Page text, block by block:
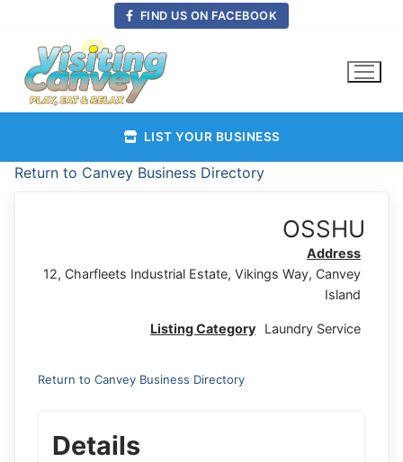
content
FIND US ON FACEBOOK
LIST YOUR BUSINESS
Return to Canvey Business Directory
OSSHU
Address
12, Charfleets Industrial Estate, Vikings Way, Canvey
Island
Listing Category Laundry Service
Return to Canvey Business Directory
Details